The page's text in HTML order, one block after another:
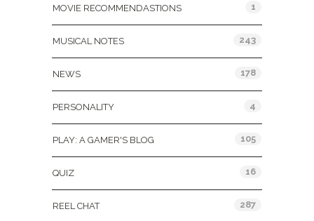
MOVIE RECOMMENDASTIONS 1
MUSICAL NOTES 243
NEWS 178
PERSONALITY 4
PLAY: A GAMER'S BLOG 105
QUIZ 16
REEL CHAT 287